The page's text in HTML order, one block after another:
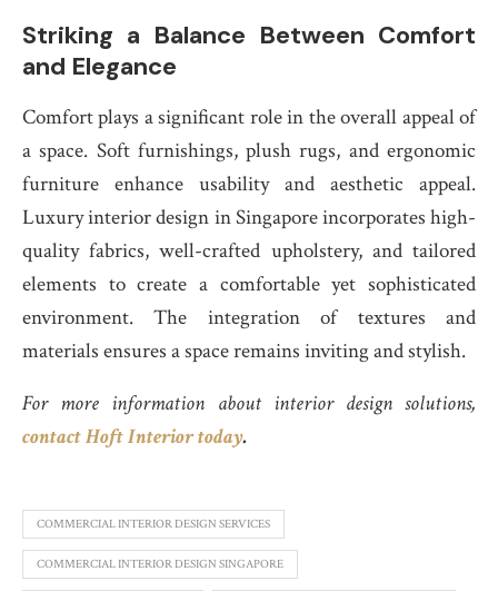
Striking a Balance Between Comfort
and Elegance
Comfort plays a significant role in the overall appeal of
a space. Soft furnishings, plush rugs, and ergonomic
furniture enhance usability and aesthetic appeal.
Luxury interior design in Singapore incorporates high-
quality fabrics, well-crafted upholstery, and tailored
elements to create a comfortable yet sophisticated
environment. The integration of textures and
materials ensures a space remains inviting and stylish.
For more information about interior design solutions,
contact Hoft Interior today.
COMMERCIAL INTERIOR DESIGN SERVICES
COMMERCIAL INTERIOR DESIGN SINGAPORE